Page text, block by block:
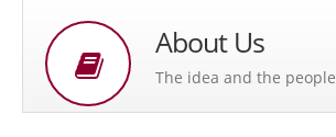
About Us
The idea and the people